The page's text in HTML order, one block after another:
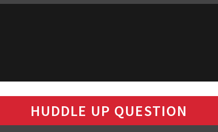
HUDDLE UP QUESTION